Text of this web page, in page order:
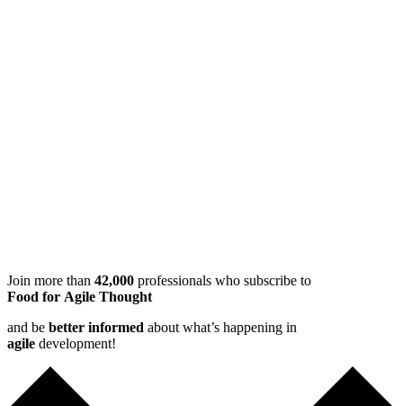
Join more than 42,000 professionals who subscribe to
Food for Agile Thought
and be better informed about what’s happening in
agile development!